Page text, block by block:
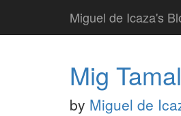
Miguel de Icaza's
Mig
by Miguel de